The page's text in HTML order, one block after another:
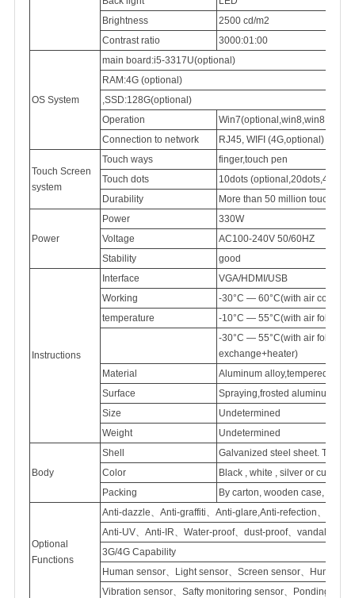
Brightness
2500 cd/m2
Contrast ratio
3000:01:00
OS System
main board:i5-3317U(optional)
RAM:4G (optional)
,SSD:128G(optional)
Operation
Connection to network RJ45, WIFI (4G,optional)
Touch Screen
system
Touch ways
finger,touch pen
Touch dots
10dots (optional,20dots,40dots)
Durability
More than 50 million touch
Power
Power
330W
Voltage
AC100-240V 50/60HZ
Stability
good
Instructions
Interface
VGA/HDMI/USB
Working
-30°C — 60°C(with air
temperature
-10°C — 55°C(with air follow
-30°C — 55°C(with air follow
exchange+heater)
Material
Aluminum alloy,tempered
Surface
Spraying,frosted aluminum
Size
Undetermined
Weight
Undetermined
Body
Shell Galvanized steel sheet.
Color
Black , white , silver or
Packing
By carton, wooden case, flight
Optional
Functions
Anti-dazzle、Anti-graffiti、Anti-glare,Anti-refection、
Anti-UV、Anti-IR、Water-proof、dust-proof、vandal proof
3G/4G Capability
Human sensor、Light sensor、Screen sensor、Humidity
Vibration sensor、Safty monitoring sensor、Ponding